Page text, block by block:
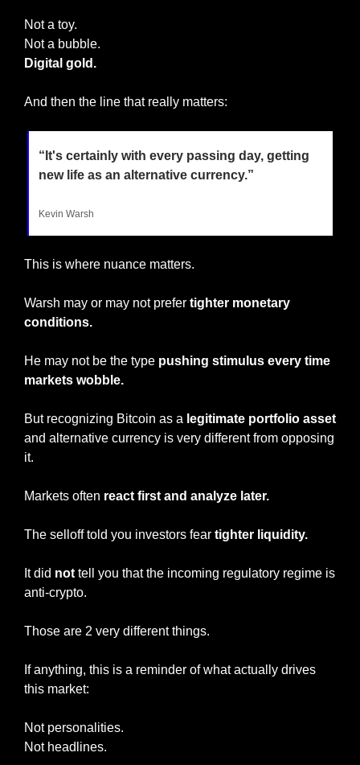
Not a toy.
Not a bubble.
Digital gold.
And then the line that really matters:
“It's certainly with every passing day, getting
new life as an alternative currency.”
Kevin Warsh
This is where nuance matters.
Warsh may or may not prefer tighter monetary
conditions.
He may not be the type pushing stimulus every time
markets wobble.
But recognizing Bitcoin as a legitimate portfolio asset
and alternative currency is very different from opposing
it.
Markets often react first and analyze later.
The selloff told you investors fear tighter liquidity.
It did not tell you that the incoming regulatory regime is
anti-crypto.
Those are 2 very different things.
If anything, this is a reminder of what actually drives
this market:
Not personalities.
Not headlines.